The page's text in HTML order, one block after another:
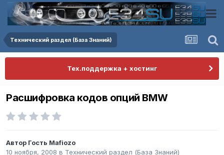
Технический раздел (База Знаний)
Тех.поддержка + хостинг
Расшифровка кодов опций BMW
Автор Гость Mafiozo
10 ноября, 2008 в Технический раздел (База Знаний)